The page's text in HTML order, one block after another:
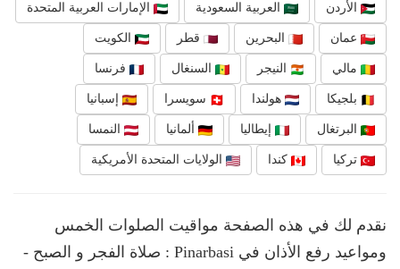
الأردن العربية السعودية الإمارات العربية المتحدة
عمان البحرين قطر الكويت
مالي النيجر السنغال فرنسا
بلجيكا هولندا سويسرا إسبانيا
البرتغال إيطاليا ألمانيا النمسا
تركيا كندا الولايات المتحدة الأمريكية
نقدم لك في هذه الصفحة مواقيت الصلوات الخمس
ومواعيد رفع الأذان في Pinarbasi : صلاة الفجر و الصبح -